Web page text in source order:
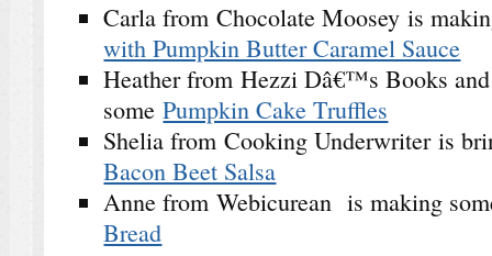
Carla from Chocolate Moosey is
with Pumpkin Butter Caramel Sauce
Heather from Hezzi Dâ€™s Books
somePumpkin Cake Truffles
Shelia from Cooking Underwriter is
Bacon Beet Salsa
Anne from Webicurean is making
Bread